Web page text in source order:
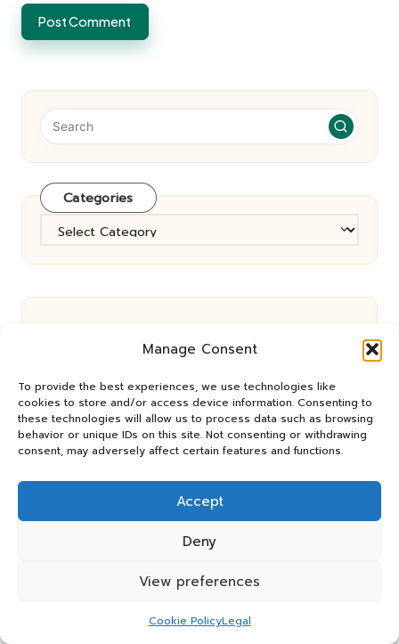
Manage Consent
To provide the best experiences, we use technologies like
cookies to store and/or access device information. Consenting to
these technologies will allow us to process data such as browsing
behavior or unique IDs on this site. Not consenting or withdrawing
consent, may adversely affect certain features and functions.
Accept
Deny
View preferences
Cookie PolicyLegal
Categories
Categories
Choosing for Your Home in Brisbane
Hydration Hacks for Athletes’ Optimal